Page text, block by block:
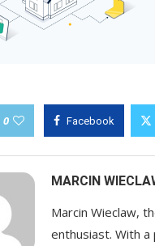
0 Facebook
MARCIN
Marcin Wieclaw,
enthusiast. With